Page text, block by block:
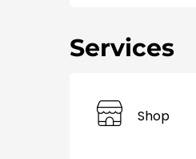
Services
Shop